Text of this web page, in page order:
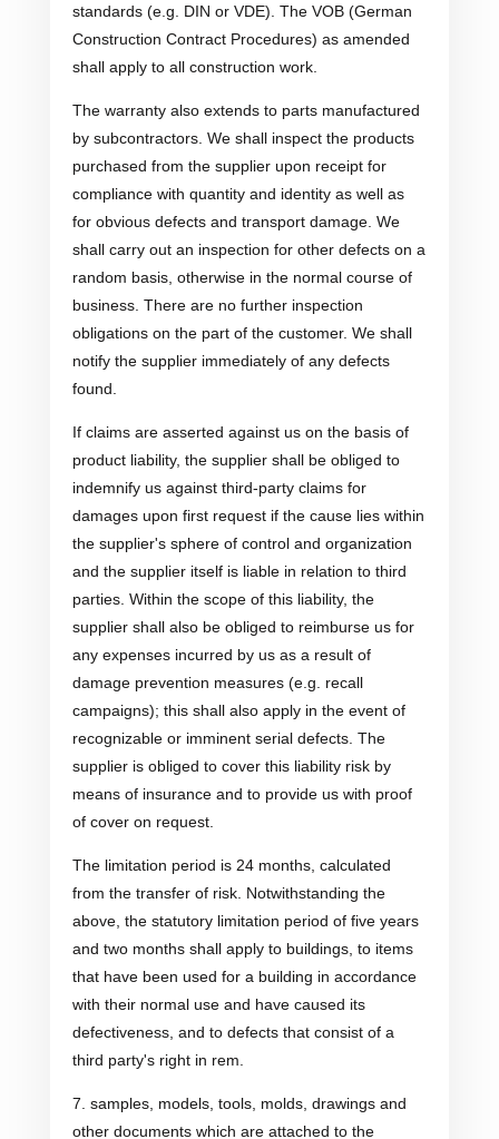
standards (e.g. DIN or VDE). The VOB (German
Construction Contract Procedures) as amended
shall apply to all construction work.
The warranty also extends to parts manufactured
by subcontractors. We shall inspect the products
purchased from the supplier upon receipt for
compliance with quantity and identity as well as
for obvious defects and transport damage. We
shall carry out an inspection for other defects on a
random basis, otherwise in the normal course of
business. There are no further inspection
obligations on the part of the customer. We shall
notify the supplier immediately of any defects
found.
If claims are asserted against us on the basis of
product liability, the supplier shall be obliged to
indemnify us against third-party claims for
damages upon first request if the cause lies within
the supplier's sphere of control and organization
and the supplier itself is liable in relation to third
parties. Within the scope of this liability, the
supplier shall also be obliged to reimburse us for
any expenses incurred by us as a result of
damage prevention measures (e.g. recall
campaigns); this shall also apply in the event of
recognizable or imminent serial defects. The
supplier is obliged to cover this liability risk by
means of insurance and to provide us with proof
of cover on request.
The limitation period is 24 months, calculated
from the transfer of risk. Notwithstanding the
above, the statutory limitation period of five years
and two months shall apply to buildings, to items
that have been used for a building in accordance
with their normal use and have caused its
defectiveness, and to defects that consist of a
third party's right in rem.
7. samples, models, tools, molds, drawings and
other documents which are attached to the